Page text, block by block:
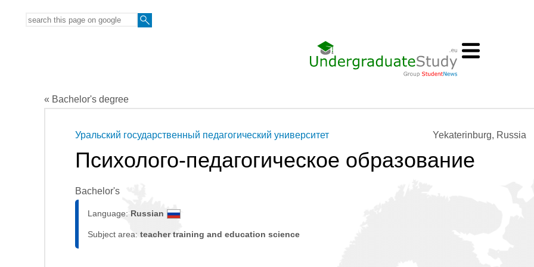
« Bachelor's degree
Yekaterinburg, Russia
Уральский государственный педагогический университет
Психолого-педагогическое образование
Bachelor's
Language: Russian
Subject area: teacher training and education science